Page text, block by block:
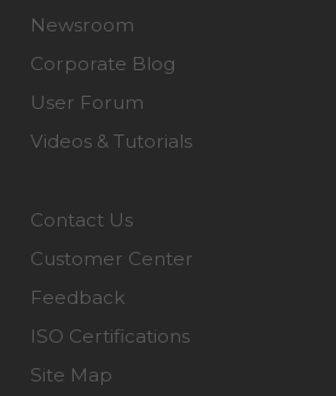
Newsroom
Corporate Blog
User Forum
Videos & Tutorials
Contact Us
Customer Center
Feedback
ISO Certifications
Site Map